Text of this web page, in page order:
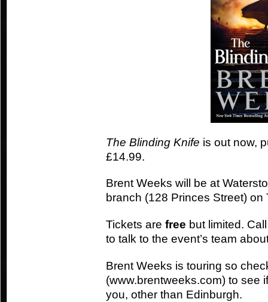
The Blinding Knife is out now,
£14.99.
Brent Weeks will be at
branch (128 Princes Street)
Tickets are free but limited.
to talk to the event’s team
Brent Weeks is touring so
(www.brentweeks.com) to see
you, other than Edinburgh.